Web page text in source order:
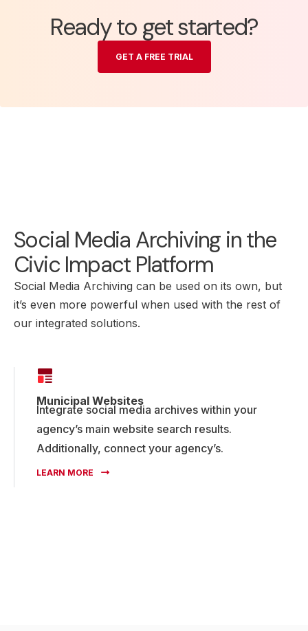
Ready to get started?
GET A FREE TRIAL
Social Media Archiving in the
Civic Impact Platform
Social Media Archiving can be used on its own, but
it’s even more powerful when used with the rest of
our integrated solutions.
Municipal Websites
Integrate social media archives within your
agency’s main website search results.
Additionally, connect your agency’s.
LEARN MORE